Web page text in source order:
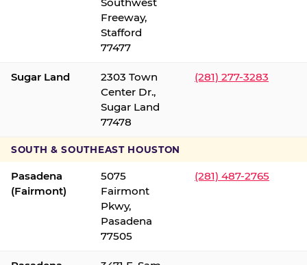
Southwest
Freeway,
Stafford
77477
Sugar Land
2303 Town
Center Dr.,
Sugar Land
77478
(281) 277-3283
SOUTH & SOUTHEAST HOUSTON
Pasadena
(Fairmont)
5075
Fairmont
Pkwy,
Pasadena
77505
(281) 487-2765